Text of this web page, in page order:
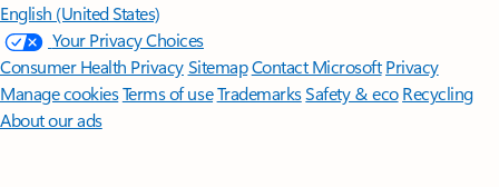
English (United States)
Your Privacy Choices
Consumer Health PrivacySitemapContact Microsoft Privacy
Manage cookiesTerms of useTrademarksSafety & eco Recycling
About our ads